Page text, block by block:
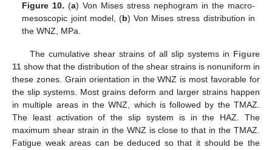
Figure 10. (a) Von Mises stress nephogram in the macro-
mesoscopic joint model, (b) Von Mises stress distribution in
the WNZ, MPa.
The cumulative shear strains of all slip systems in Figure
11 show that the distribution of the shear strains is nonuniform in
these zones. Grain orientation in the WNZ is most favorable for
the slip systems. Most grains deform and larger strains happen
in multiple areas in the WNZ, which is followed by the TMAZ.
The least activation of the slip system is in the HAZ. The
maximum shear strain in the WNZ is close to that in the TMAZ.
Fatigue weak areas can be deduced so that it should be the